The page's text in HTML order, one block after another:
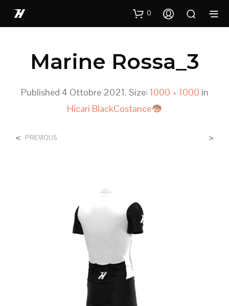
0
Marine Rossa_3
Published 4 Ottobre 2021. Size: 1000 × 1000 in
Hicari BlackCostance
< PREVIOUS >